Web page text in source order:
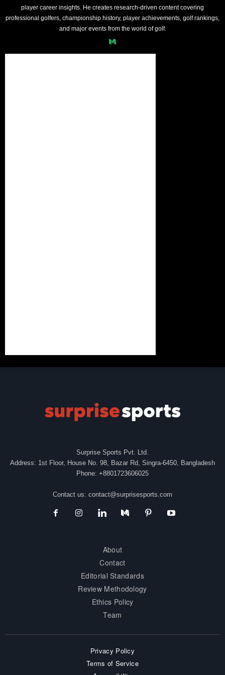
player career insights. He creates research-driven content covering
professional golfers, championship history, player achievements, golf rankings,
and major events from the world of golf.
Surprise Sports Pvt. Ltd.
Address: 1st Floor, House No. 98, Bazar Rd, Singra-6450, Bangladesh
Phone: +8801723606025
Contact us: contact@surprisesports.com
About
Contact
Editorial Standards
Review Methodology
Ethics Policy
Team
Privacy Policy
Terms of Service